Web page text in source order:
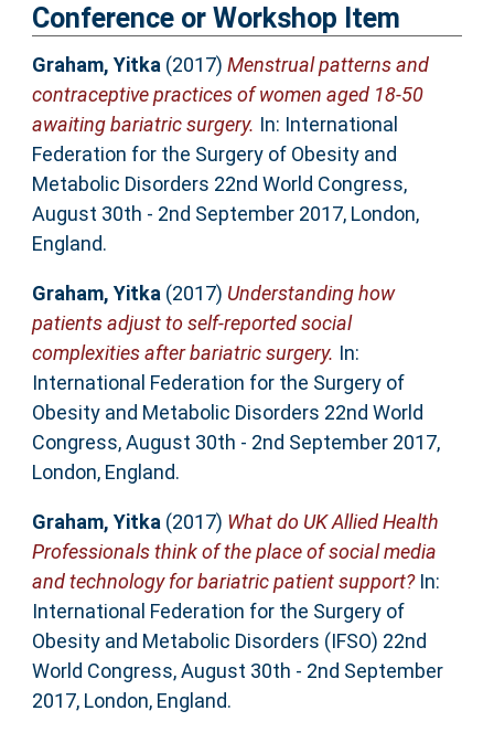
Conference or Workshop Item
Graham, Yitka(2017) Menstrual patterns and
contraceptive practices of women aged 18-50
awaiting bariatric surgery. In: International
Federation for the Surgery of Obesity and
Metabolic Disorders 22nd World Congress,
August 30th - 2nd September 2017, London,
England.
Graham, Yitka(2017) Understanding how
patients adjust to self-reported social
complexities after bariatric surgery. In:
International Federation for the Surgery of
Obesity and Metabolic Disorders 22nd World
Congress, August 30th - 2nd September 2017,
London, England.
Graham, Yitka(2017) What do UK Allied Health
Professionals think of the place of social media
and technology for bariatric patient support?In:
International Federation for the Surgery of
Obesity and Metabolic Disorders (IFSO) 22nd
World Congress, August 30th - 2nd September
2017, London, England.